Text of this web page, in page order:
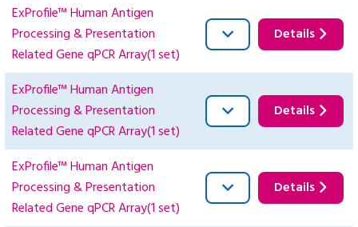
ExProfile™ Human Antigen
Processing & Presentation
Related Gene qPCR Array(1 set)
Details
ExProfile™ Human Antigen
Processing & Presentation
Related Gene qPCR Array(1 set)
Details
ExProfile™ Human Antigen
Processing & Presentation
Related Gene qPCR Array(1 set)
Details